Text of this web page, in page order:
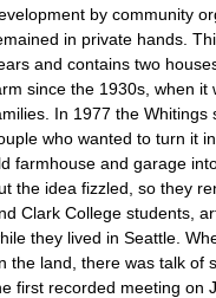
by community
in private hands.
and contains two
since the 1930s, when it
In 1977 the
who wanted to turn it
farmhouse and garage
the idea fizzled, so they
Clark College students,
they lived in Seattle.
the land, there was talk of
first recorded meeting on